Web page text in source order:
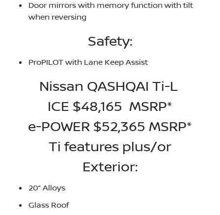
Door mirrors with memory function with tilt
when reversing
Safety:
ProPILOT with Lane Keep Assist
Nissan QASHQAI Ti-L
ICE $48,165 MSRP*
e-POWER $52,365 MSRP*
Ti features plus/or
Exterior:
20” Alloys
Glass Roof